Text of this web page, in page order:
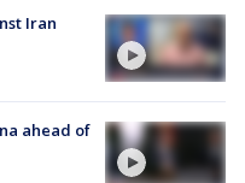
Iran
ahead of